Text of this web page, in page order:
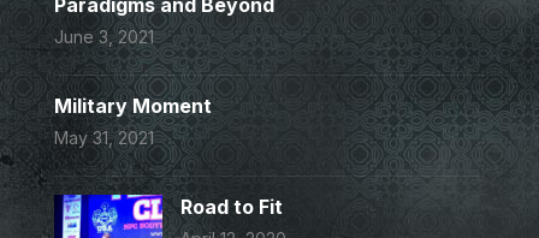
Paradigms and Beyond
June 3, 2021
Military Moment
May 31, 2021
Road to Fit